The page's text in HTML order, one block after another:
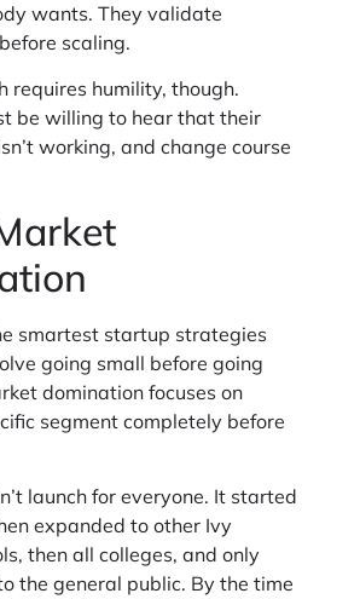
wants. They validate
scaling.
requires humility, though.
be willing to hear that their
working, and change course
smartest startup strategies
going small before going
domination focuses on
segment completely before
launch for everyone. It started
expanded to other Ivy
then all colleges, and only
the general public. By the time